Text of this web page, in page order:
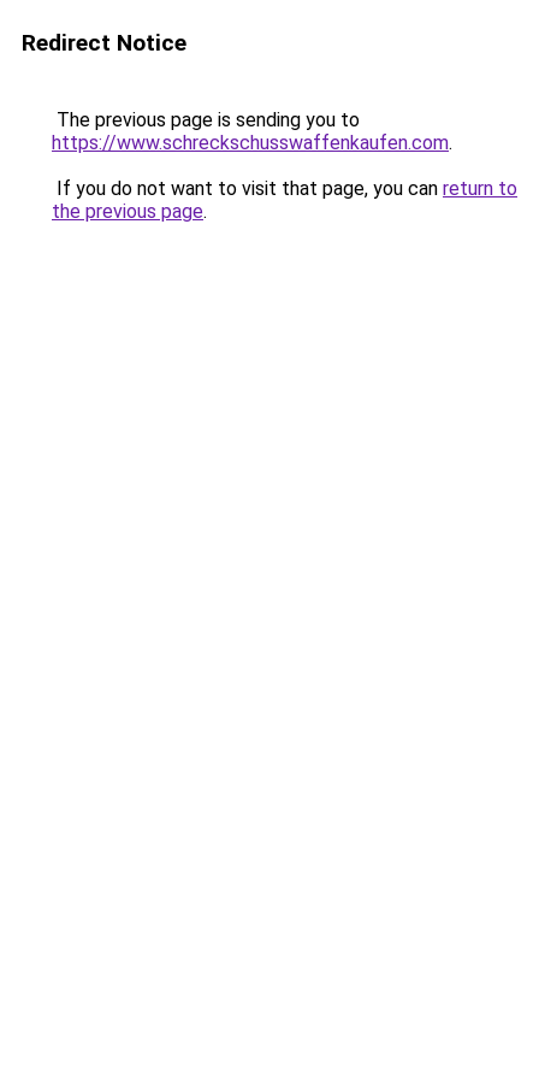
Redirect Notice
The previous page is sending you to
https://www.schreckschusswaffenkaufen.com.
If you do not want to visit that page, you can return to
the previous page.